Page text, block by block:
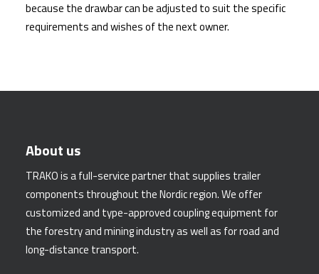
because the drawbar can be adjusted to suit the specific
requirements and wishes of the next owner.
About us
TRAKO is a full-service partner that supplies trailer
components throughout the Nordic region. We offer
customized and type-approved coupling equipment for
the forestry and mining industry as well as for road and
long-distance transport.